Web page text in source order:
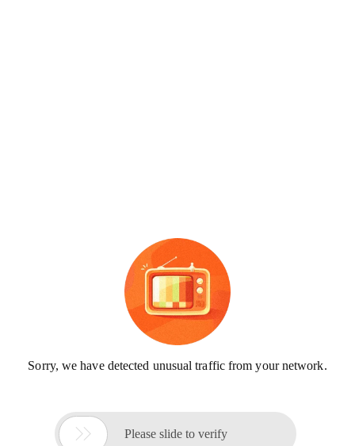
Sorry, we have detected unusual traffic from your network.
 Please slide to verify